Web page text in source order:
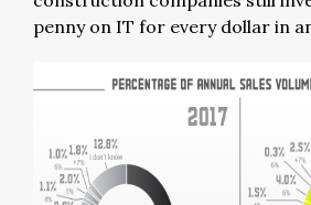
penny on IT for every dollar in